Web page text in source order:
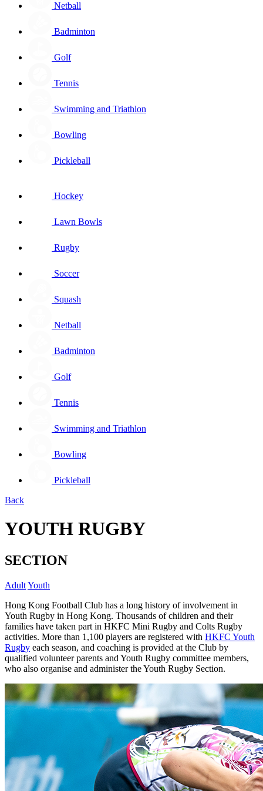
Netball
Badminton
Golf
Tennis
Swimming and Triathlon
Bowling
Pickleball
Hockey
Lawn Bowls
Rugby
Soccer
Squash
Netball
Badminton
Golf
Tennis
Swimming and Triathlon
Bowling
Pickleball
Back
YOUTH RUGBY
SECTION
AdultYouth
Hong Kong Football Club has a long history of involvement in
Youth Rugby in Hong Kong. Thousands of children and their
families have taken part in HKFC Mini Rugby and Colts Rugby
activities. More than 1,100 players are registered with HKFC Youth
Rugby each season, and coaching is provided at the Club by
qualified volunteer parents and Youth Rugby committee members,
who also organise and administer the Youth Rugby Section.